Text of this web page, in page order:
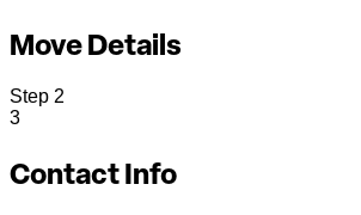
Move Details
Step 2
3
Contact Info